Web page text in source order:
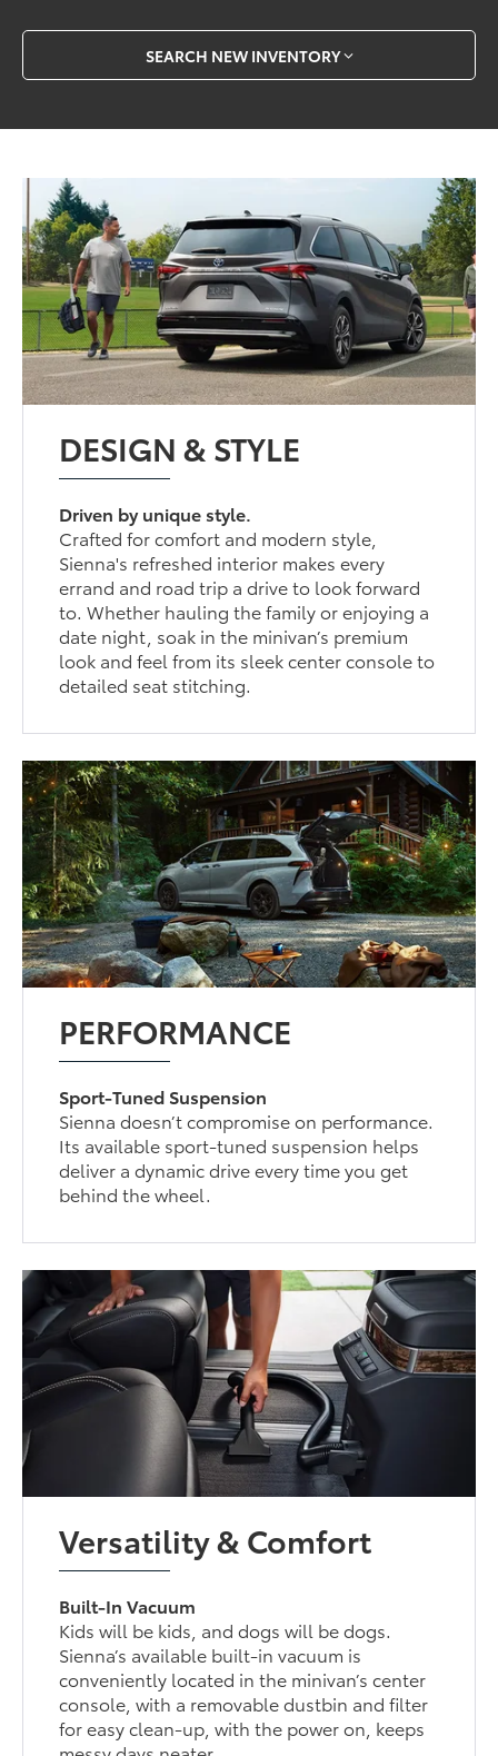
SEARCH NEW INVENTORY
DESIGN & STYLE
Driven by unique style.
Crafted for comfort and modern style,
Sienna's refreshed interior makes every
errand and road trip a drive to look forward
to. Whether hauling the family or enjoying a
date night, soak in the minivan’s premium
look and feel from its sleek center console to
detailed seat stitching.
PERFORMANCE
Sport-Tuned Suspension
Sienna doesn’t compromise on performance.
Its available sport-tuned suspension helps
deliver a dynamic drive every time you get
behind the wheel.
Versatility & Comfort
Built-In Vacuum
Kids will be kids, and dogs will be dogs.
Sienna’s available built-in vacuum is
conveniently located in the minivan’s center
console, with a removable dustbin and filter
for easy clean-up, with the power on, keeps